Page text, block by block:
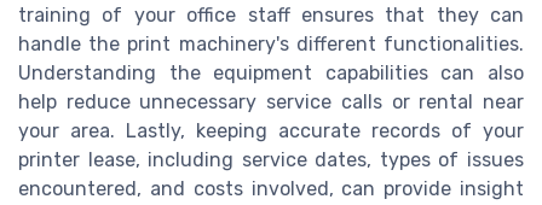
training of your office staff ensures that they can
handle the print machinery's different functionalities.
Understanding the equipment capabilities can also
help reduce unnecessary service calls or rental near
your area. Lastly, keeping accurate records of your
printer lease, including service dates, types of issues
encountered, and costs involved, can provide insight